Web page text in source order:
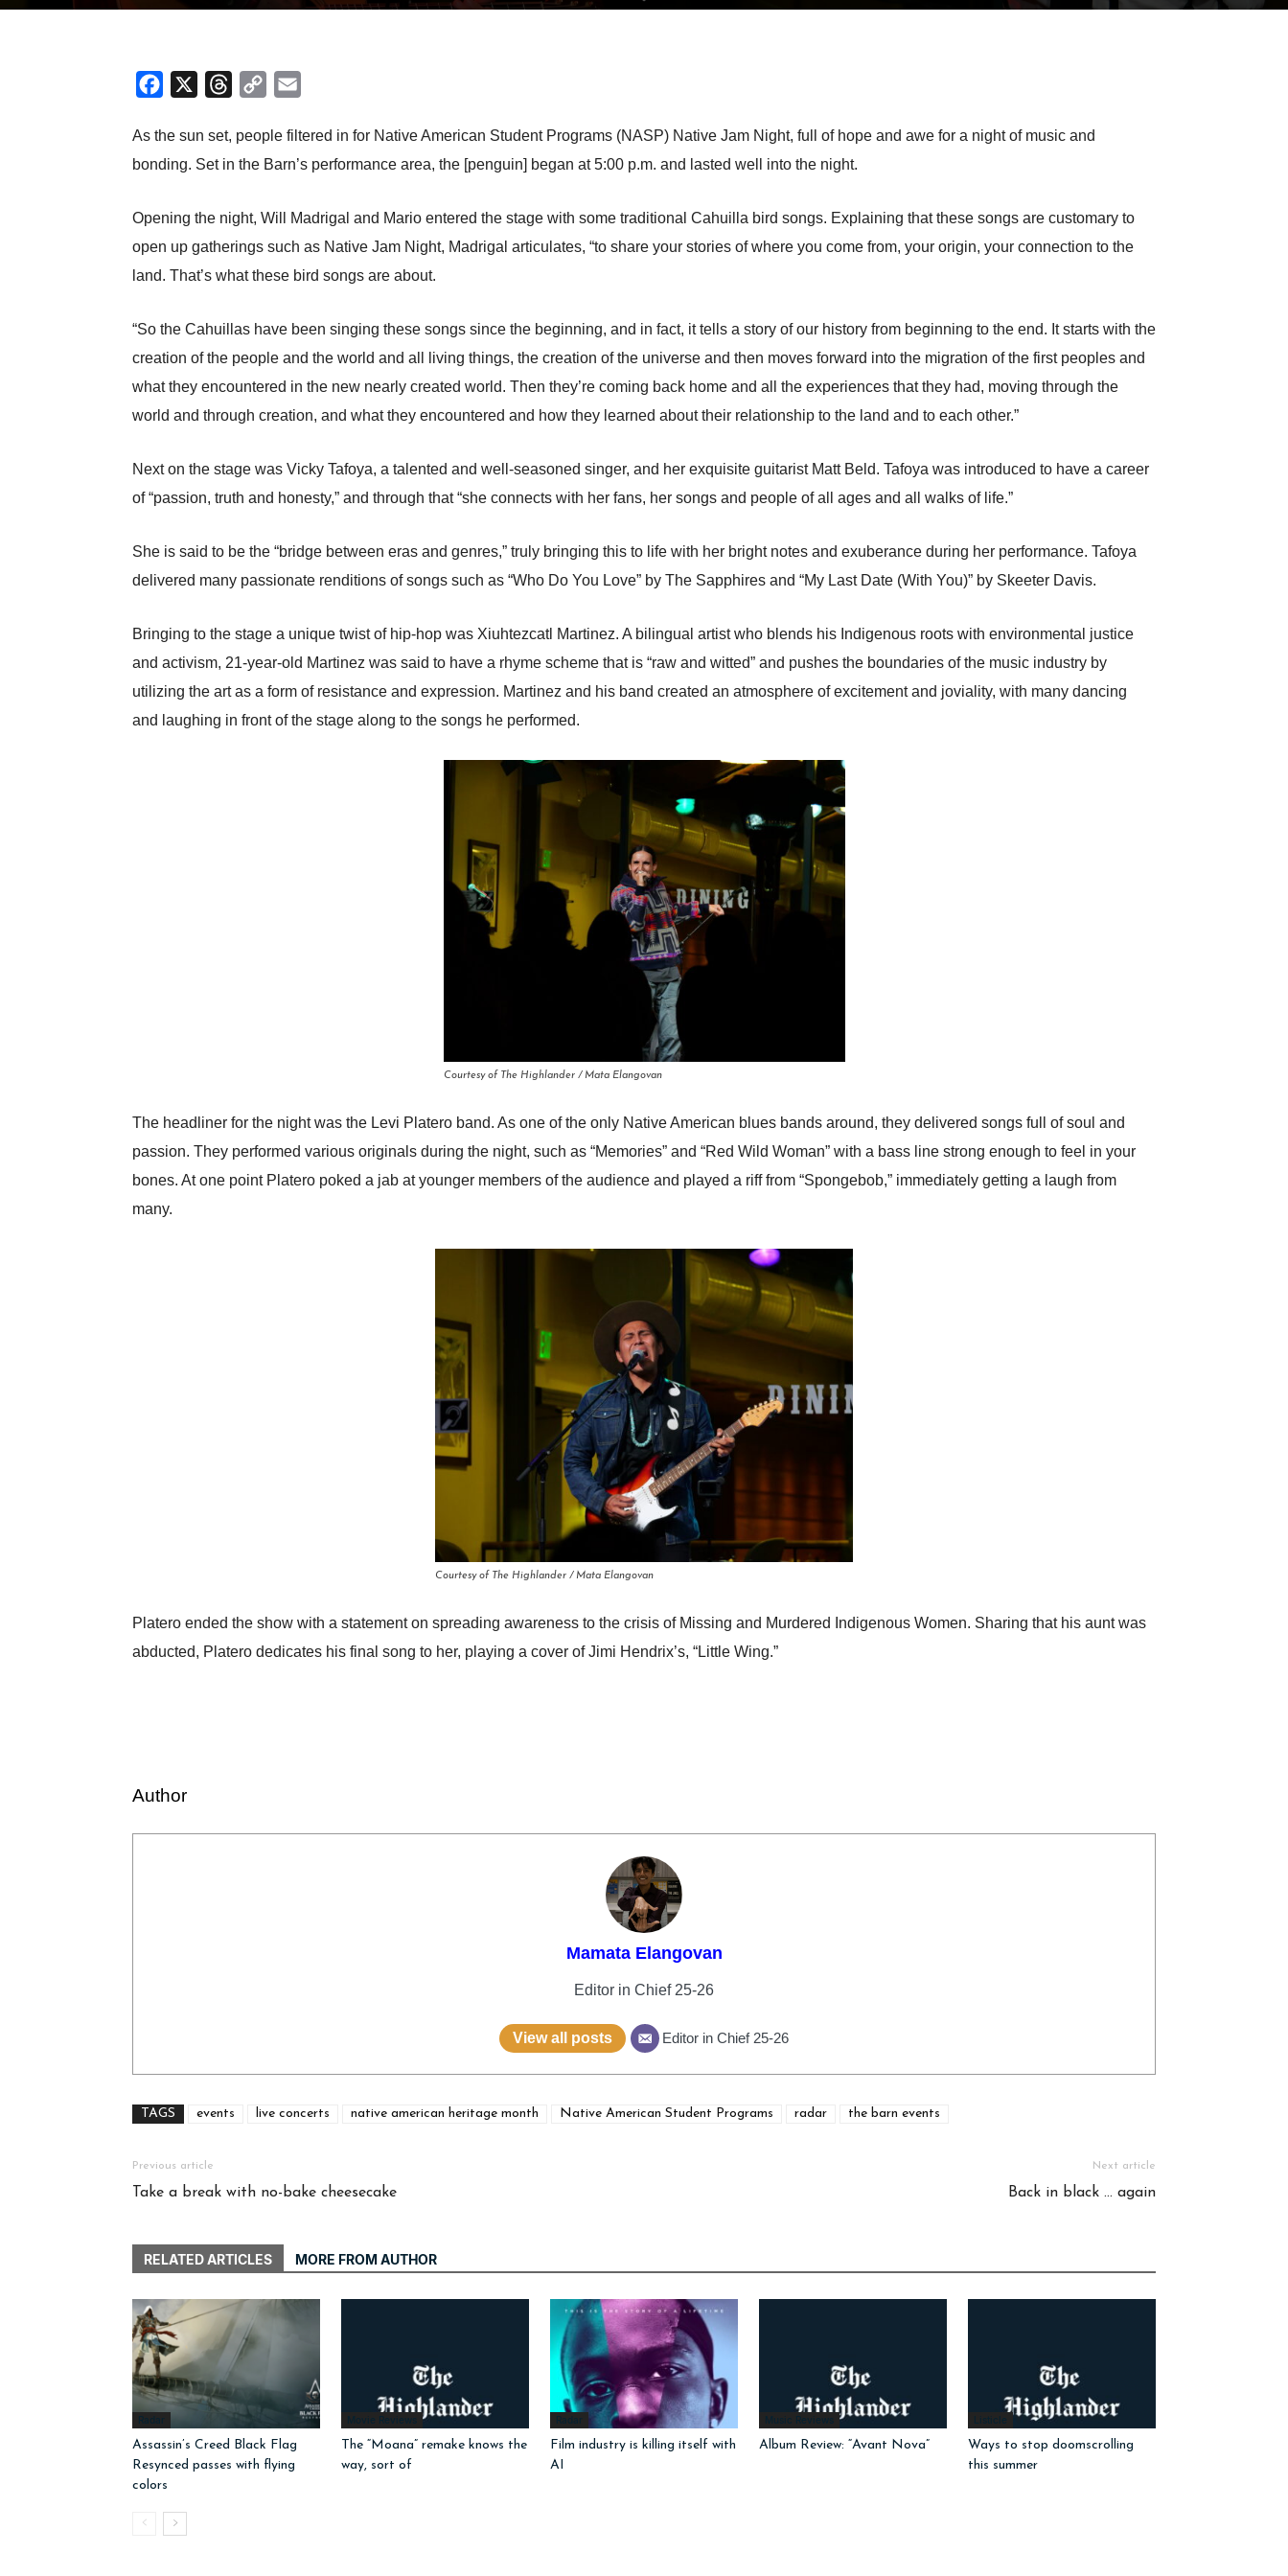
Facebook Threads
Copy
As the sun set, people filtered in for Native American Student Programs (NASP) Native Jam Night, full of hope and awe for a night of music and
bonding. Set in the Barn’s performance area, the [penguin] began at 5:00 p.m. and lasted well into the night.
Opening the night, Will Madrigal and Mario entered the stage with some traditional Cahuilla bird songs. Explaining that these songs are customary to
open up gatherings such as Native Jam Night, Madrigal articulates, “to share your stories of where you come from, your origin, your connection to the
land. That’s what these bird songs are about.
“So the Cahuillas have been singing these songs since the beginning, and in fact, it tells a story of our history from beginning to the end. It starts with the
creation of the people and the world and all living things, the creation of the universe and then moves forward into the migration of the first peoples and
what they encountered in the new nearly created world. Then they’re coming back home and all the experiences that they had, moving through the
world and through creation, and what they encountered and how they learned about their relationship to the land and to each other.”
Next on the stage was Vicky Tafoya, a talented and well-seasoned singer, and her exquisite guitarist Matt Beld. Tafoya was introduced to have a career
of “passion, truth and honesty,” and through that “she connects with her fans, her songs and people of all ages and all walks of life.”
She is said to be the “bridge between eras and genres,” truly bringing this to life with her bright notes and exuberance during her performance. Tafoya
delivered many passionate renditions of songs such as “Who Do You Love” by The Sapphires and “My Last Date (With You)” by Skeeter Davis.
Bringing to the stage a unique twist of hip-hop was Xiuhtezcatl Martinez. A bilingual artist who blends his Indigenous roots with environmental justice
and activism, 21-year-old Martinez was said to have a rhyme scheme that is “raw and witted” and pushes the boundaries of the music industry by
utilizing the art as a form of resistance and expression. Martinez and his band created an atmosphere of excitement and joviality, with many dancing
and laughing in front of the stage along to the songs he performed.
Courtesy of The Highlander / Mata Elangovan
The headliner for the night was the Levi Platero band. As one of the only Native American blues bands around, they delivered songs full of soul and
passion. They performed various originals during the night, such as “Memories” and “Red Wild Woman” with a bass line strong enough to feel in your
bones. At one point Platero poked a jab at younger members of the audience and played a riff from “Spongebob,” immediately getting a laugh from
many.
Courtesy of The Highlander / Mata Elangovan
Platero ended the show with a statement on spreading awareness to the crisis of Missing and Murdered Indigenous Women. Sharing that his aunt was
abducted, Platero dedicates his final song to her, playing a cover of Jimi Hendrix’s, “Little Wing.”
Author
Mamata Elangovan
Editor in Chief 25-26
View all posts Editor in Chief 25-26
TAGS events live concerts native american heritage month Native American Student Programs radar the barn events
Previous article
Take a break with no-bake cheesecake
Next article
Back in black … again
RELATED ARTICLES MORE FROM AUTHOR
Radar
Assassin’s Creed Black Flag
Resynced passes with flying
colors
Movie Reviews
The “Moana” remake knows the
way, sort of
Radar
Film industry is killing itself with
AI
Music Reviews
Album Review: “Avant Nova”
Listicle
Ways to stop doomscrolling
this summer